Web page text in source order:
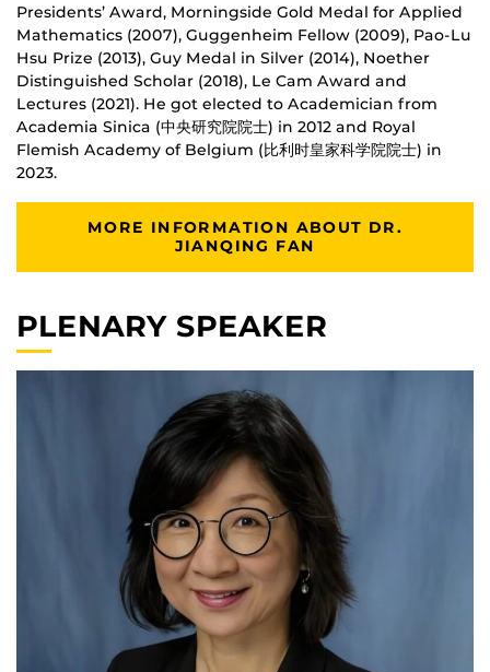
Presidents’ Award, Morningside Gold Medal for Applied
Mathematics (2007), Guggenheim Fellow (2009), Pao-Lu
Hsu Prize (2013), Guy Medal in Silver (2014), Noether
Distinguished Scholar (2018), Le Cam Award and
Lectures (2021). He got elected to Academician from
Academia Sinica​ (中央研究院院士) in 2012 and Royal
Flemish Academy of Belgium (比利时皇家科学院院士) in
2023.
MORE INFORMATION ABOUT DR.
JIANQING FAN
PLENARY SPEAKER